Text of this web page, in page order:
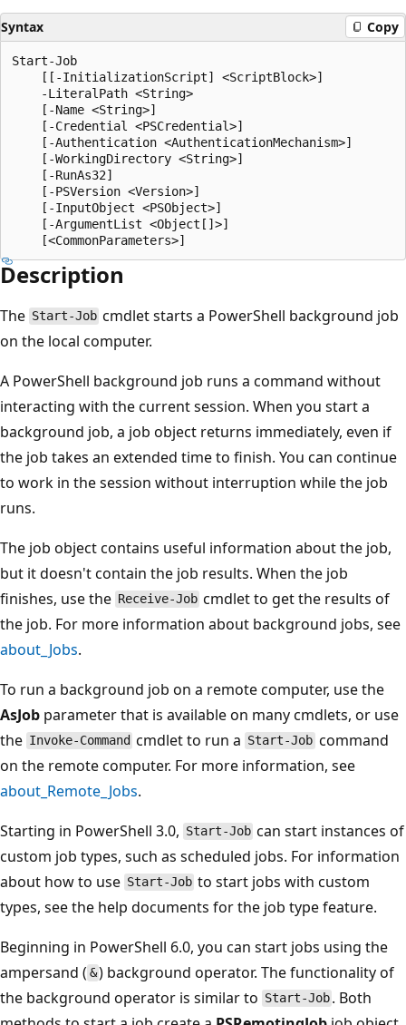
Syntax Copy
Start-Job
    [[-InitializationScript] <ScriptBlock>]
    -LiteralPath <String>
    [-Name <String>]
    [-Credential <PSCredential>]
    [-Authentication <AuthenticationMechanism>]
    [-WorkingDirectory <String>]
    [-RunAs32]
    [-PSVersion <Version>]
    [-InputObject <PSObject>]
    [-ArgumentList <Object[]>]
Description
The Start-Job cmdlet starts a PowerShell background job
on the local computer.
A PowerShell background job runs a command without
interacting with the current session. When you start a
background job, a job object returns immediately, even if
the job takes an extended time to finish. You can continue
to work in the session without interruption while the job
runs.
The job object contains useful information about the job,
but it doesn't contain the job results. When the job
finishes, use the Receive-Job cmdlet to get the results of
the job. For more information about background jobs, see
about_Jobs.
To run a background job on a remote computer, use the
AsJob parameter that is available on many cmdlets, or use
the Invoke-Command cmdlet to run a Start-Job command
on the remote computer. For more information, see
about_Remote_Jobs.
Starting in PowerShell 3.0, Start-Job can start instances of
custom job types, such as scheduled jobs. For information
about how to use Start-Job to start jobs with custom
types, see the help documents for the job type feature.
Beginning in PowerShell 6.0, you can start jobs using the
ampersand ( &) background operator. The functionality of
the background operator is similar to Start-Job . Both